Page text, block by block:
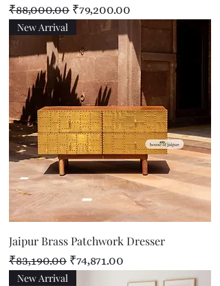
Regular Price
₹88,000.00 Sale Price
₹79,200.00
New Arrival
Jaipur Brass Patchwork Dresser
Regular Price
₹83,190.00 Sale Price
₹74,871.00
New Arrival